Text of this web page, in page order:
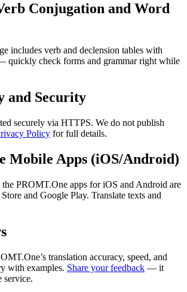
Conjugation and Word
includes verb and declension tables with
quickly check forms and grammar right while
and Security
securely via HTTPS. We do not publish
Policy for full details.
Mobile Apps (iOS/Android)
the PROMT.One apps for iOS and Android are
and Google Play. Translate texts and
translation accuracy, speed, and
with examples. Share your feedback — it
service.